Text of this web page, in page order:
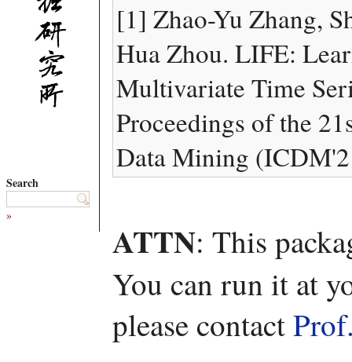
Search
»
[1] Zhao-Yu Zhang,
Hua Zhou. LIFE:
Multivariate Time
Proceedings of the
Data Mining
ATTN: This
You can run it at
please contact